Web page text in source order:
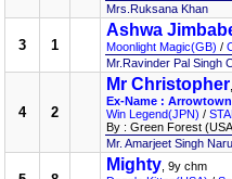
Mrs.Ruksana Khan
3 1
Ashwa
Moonlight Magic(GB) /
Mr.Ravinder Pal Singh
4 2
Mr Christopher
Ex-Name : Arrowtown
Win Legend(JPN) /
By : Green Forest
Mr. Amarjeet Singh
Mighty , 9y chm